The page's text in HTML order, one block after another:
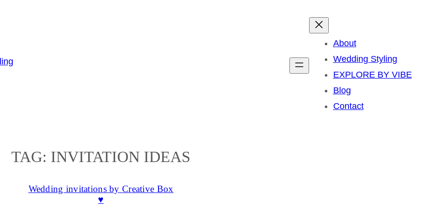
About
Wedding Styling
EXPLORE BY VIBE
Blog
Contact
TAG: INVITATION IDEAS
Wedding invitations by Creative Box
♥